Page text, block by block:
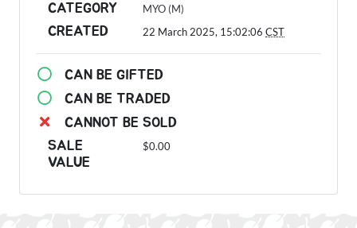
CATEGORY MYO (M)
CREATED 22 March 2025, 15:02:06CST
CAN BE GIFTED
CAN BE TRADED
CANNOT BE SOLD
SALE
VALUE
$0.00